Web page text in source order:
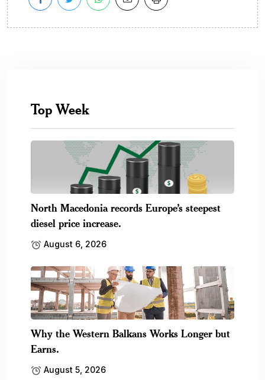
Top Week
North Macedonia records Europe’s steepest
diesel price increase.
August 6, 2026
Why the Western Balkans Works Longer but
Earns.
August 5, 2026